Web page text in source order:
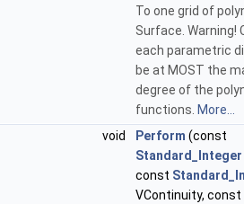
To one grid of
Surface. Warning!
each parametric
be at MOST the
degree of the
functions. More...
void
Perform (const
Standard_Integer
const
VContinuity, const